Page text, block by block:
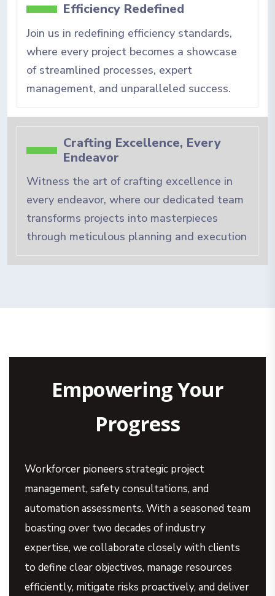
Efficiency Redefined
Join us in redefining efficiency standards,
where every project becomes a showcase
of streamlined processes, expert
management, and unparalleled success.
Crafting Excellence, Every
Endeavor
Witness the art of crafting excellence in
every endeavor, where our dedicated team
transforms projects into masterpieces
through meticulous planning and execution
Empowering Your
Progress
Workforcer pioneers strategic project
management, safety consultations, and
automation assessments. With a seasoned team
boasting over two decades of industry
expertise, we collaborate closely with clients
to define clear objectives, manage resources
efficiently, mitigate risks proactively, and deliver